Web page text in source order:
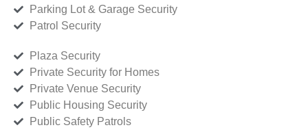
Parking Lot & Garage Security
Patrol Security
Plaza Security
Private Security for Homes
Private Venue Security
Public Housing Security
Public Safety Patrols